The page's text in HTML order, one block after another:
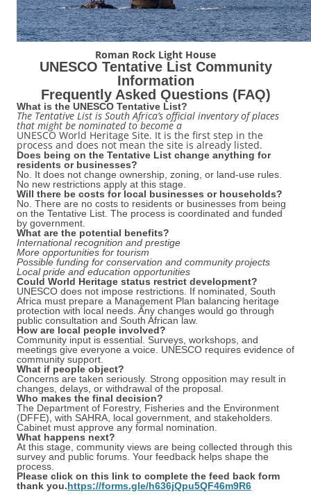
Roman Rock Light House
UNESCO Tentative List Community
Information
Frequently Asked Ǫuestions (FAǪ)
What is the UNESCO Tentative List?
The Tentative List is South Africa’s official inventory of places
that might be nominated to become a
UNESCO World Heritage Site. It is the first step in the
process and does not mean the site is already listed.
Does being on the Tentative List change anything for
residents or businesses?
No. It does not change ownership, zoning, or land-use rules.
No new restrictions apply at this stage.
Will there be costs for local businesses or households?
No. There are no costs to residents or businesses from being
on the Tentative List. The process is coordinated and funded
by government.
What are the potential benefits?
International recognition and prestige
More opportunities for tourism
Possible funding for conservation and community projects
Local pride and education opportunities
Could World Heritage status restrict development?
UNESCO does not impose restrictions. If nominated, South
Africa must prepare a Management Plan balancing heritage
protection with local needs. Any changes would go through
public consultation and South African law.
How are local people involved?
Community input is essential. Surveys, workshops, and
meetings give everyone a voice. UNESCO requires evidence of
community support.
What if people object?
Concerns are taken seriously. Strong opposition may result in
changes, delays, or withdrawal of the proposal.
Who makes the final decision?
The Department of Forestry, Fisheries and the Environment
(DFFE), with SAHRA, local government, and stakeholders.
Cabinet must approve any formal nomination.
What happens next?
At this stage, community views are being collected through this
survey and public forums. Your feedback helps shape the
process.
Please click on this link to complete the feed back form
thank you.https://forms.gle/h636jQpu5QF46m9R6